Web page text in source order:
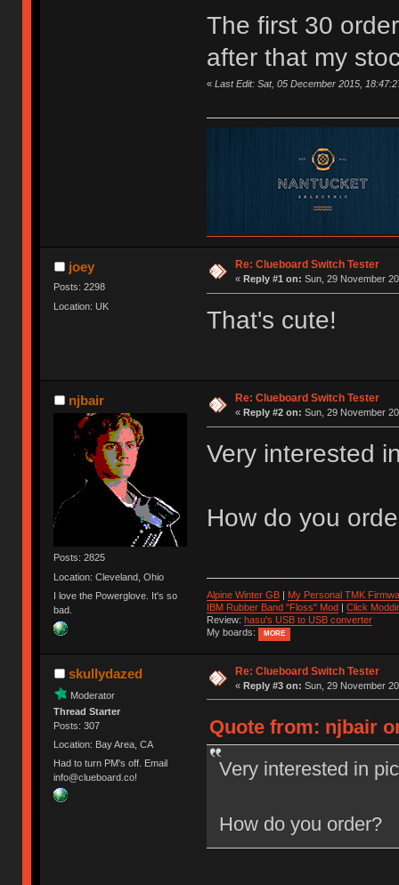
The first 30
after that my
« Last Edit: Sat, 05 December 2015,
joey
Posts: 2298
Location: UK
Re: Clueboard Switch Tester
« Reply #1 on: Sun, 29 November
That's cute!
njbair
Posts: 2825
Location: Cleveland, Ohio
I love the Powerglove. It's so
bad.
Re: Clueboard Switch Tester
« Reply #2 on: Sun, 29 November
Very interested
How do you
Alpine Winter GB| My Personal TMK
IBM Rubber Band "Floss" Mod| Click
Review: hasu's USB to USB converter
My boards:
MORE
skullydazed
Moderator
Thread Starter
Posts: 307
Location: Bay Area, CA
Had to turn PM's off. Email
info@clueboard.co!
Re: Clueboard Switch Tester
« Reply #3 on: Sun, 29 November
Quote from: njbair
Very interested in
How do you order?